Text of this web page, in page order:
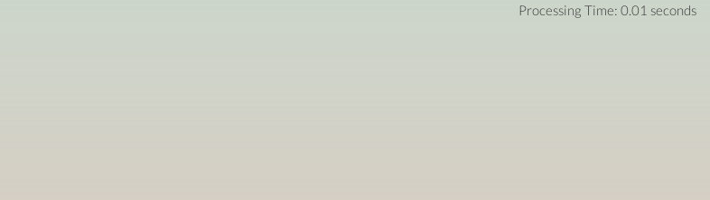
Processing Time: 0.01 seconds